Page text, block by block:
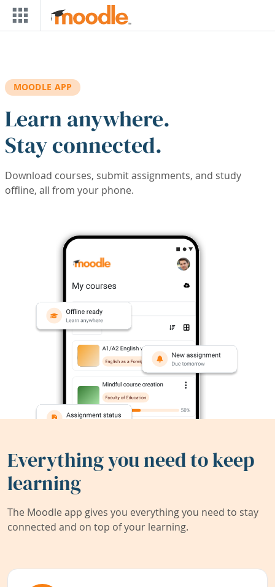
Skip to main content
MOODLE APP
Learn anywhere.
Stay connected.
Download courses, submit assignments, and study
offline, all from your phone.
Everything you need to keep
learning
The Moodle app gives you everything you need to stay
connected and on top of your learning.